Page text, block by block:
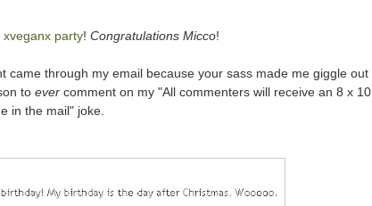
xveganx party! Congratulations Micco!
came through my email because your sass made me giggle out
to ever comment on my "All commenters will receive an 8 x 10
in the mail" joke.